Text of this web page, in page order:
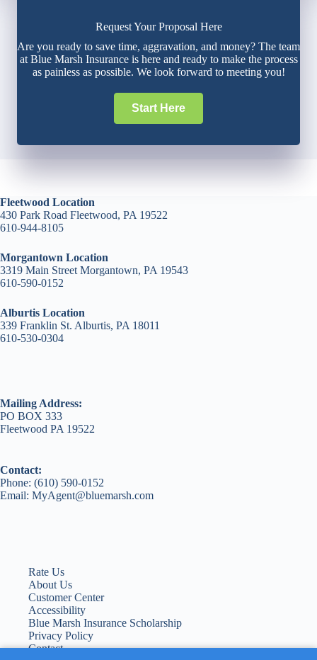
Request Your Proposal Here
Are you ready to save time, aggravation, and money? The team
at Blue Marsh Insurance is here and ready to make the process
as painless as possible. We look forward to meeting you!
Start Here
Fleetwood Location
430 Park Road Fleetwood, PA 19522
610-944-8105
Morgantown Location
3319 Main Street Morgantown, PA 19543
610-590-0152
Alburtis Location
339 Franklin St. Alburtis, PA 18011
610-530-0304
Mailing Address:
PO BOX 333
Fleetwood PA 19522
Contact:
Phone: (610) 590-0152
Email: MyAgent@bluemarsh.com
Rate Us
About Us
Customer Center
Accessibility
Blue Marsh Insurance Scholarship
Privacy Policy
Contact